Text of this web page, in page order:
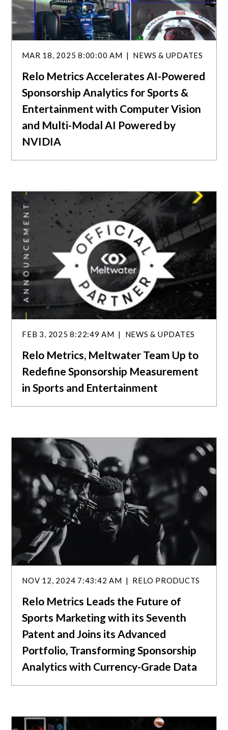
Relo Metrics Accelerates AI-Powered
Sponsorship Analytics for Sports &
Entertainment with Computer Vision
and Multi-Modal AI Powered by
NVIDIA
MAR 18, 2025 8:00:00 AM NEWS & UPDATES
Relo Metrics, Meltwater Team Up to
Redefine Sponsorship Measurement
in Sports and Entertainment
FEB 3, 2025 8:22:49 AM NEWS & UPDATES
Relo Metrics Leads the Future of
Sports Marketing with its Seventh
Patent and Joins its Advanced
Portfolio, Transforming Sponsorship
Analytics with Currency-Grade Data
NOV 12, 2024 7:43:42 AM RELO PRODUCTS